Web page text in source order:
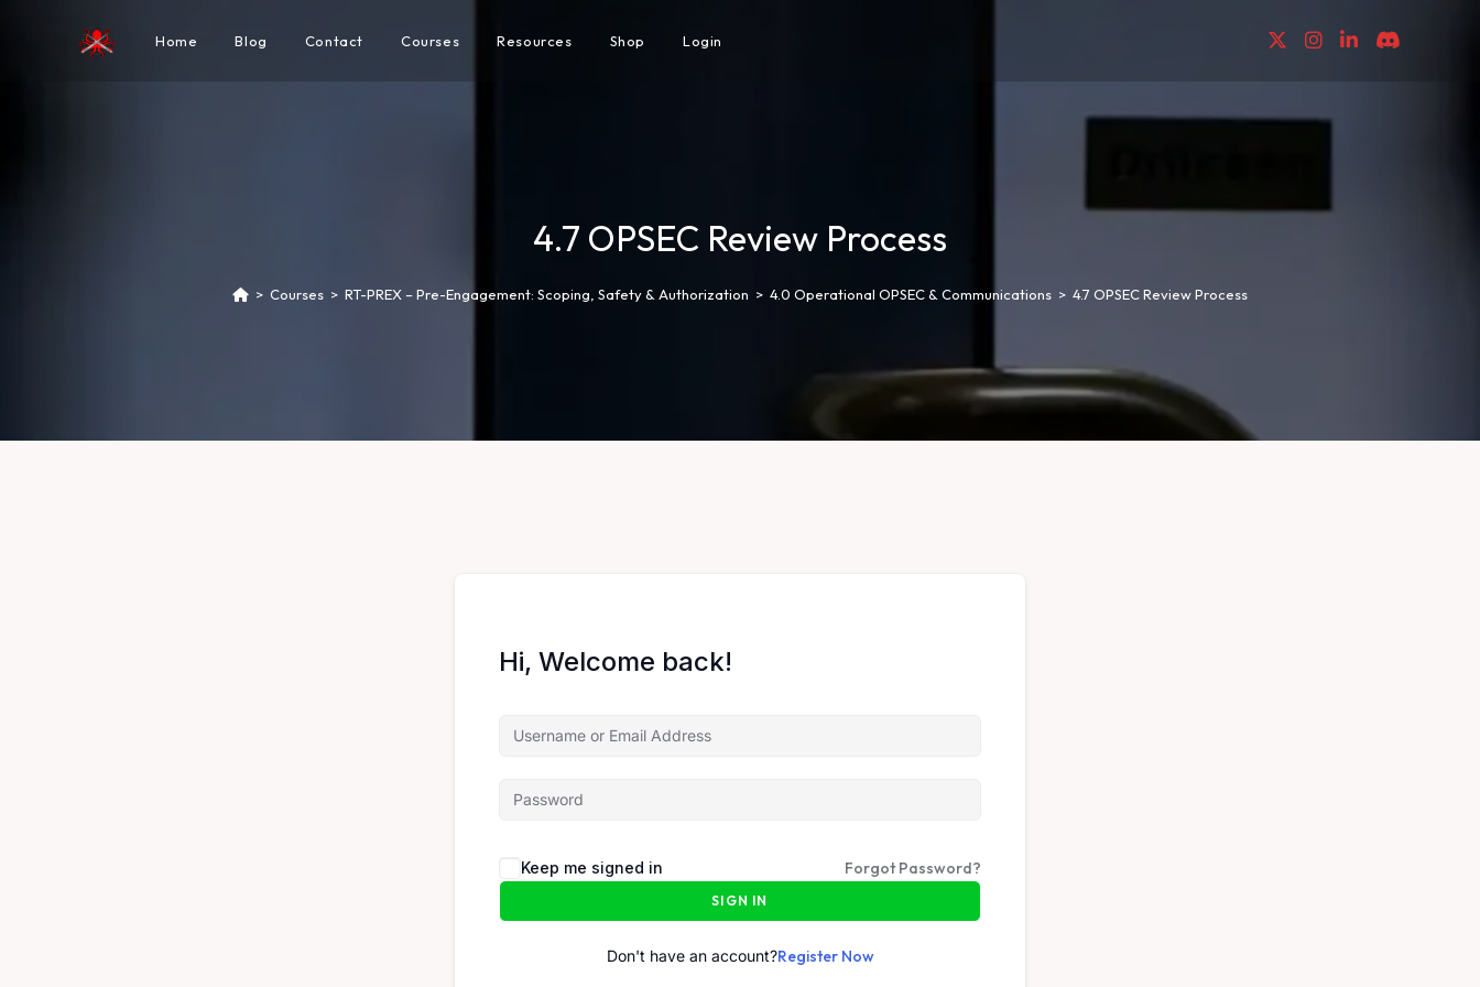
Home Blog Contact Courses Resources Shop Login
4.7 OPSEC Review Process
> Courses > RT-PREX – Pre-Engagement: Scoping, Safety & Authorization > 4.0 Operational OPSEC & Communications > 4.7 OPSEC Review Process
Hi, Welcome back!
Keep me signed in Forgot Password?
SIGN IN
Don't have an account?Register Now